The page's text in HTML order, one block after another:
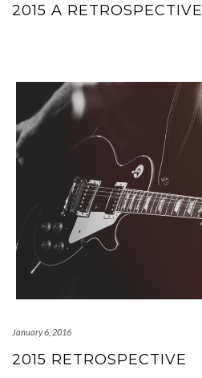
2015 A RETROSPECTIVE
January 6, 2016
2015 RETROSPECTIVE